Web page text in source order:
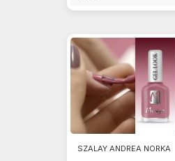
SZALAY ANDREA NORKA